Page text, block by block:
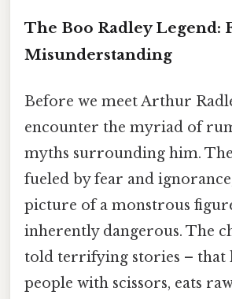
The Boo Radley Legend:
Misunderstanding
Before we meet Arthur
encounter the myriad of
myths surrounding him.
fueled by fear and
picture of a monstrous
inherently dangerous. The
told terrifying stories – that
people with scissors, eats